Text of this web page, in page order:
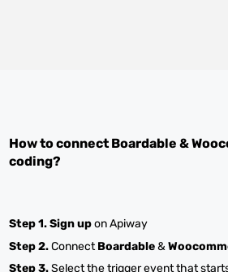
How to connect Boardable &
coding?
Step 1.Sign upon Apiway
Step 2.ConnectBoardable&
Step 3.Select the trigger event that